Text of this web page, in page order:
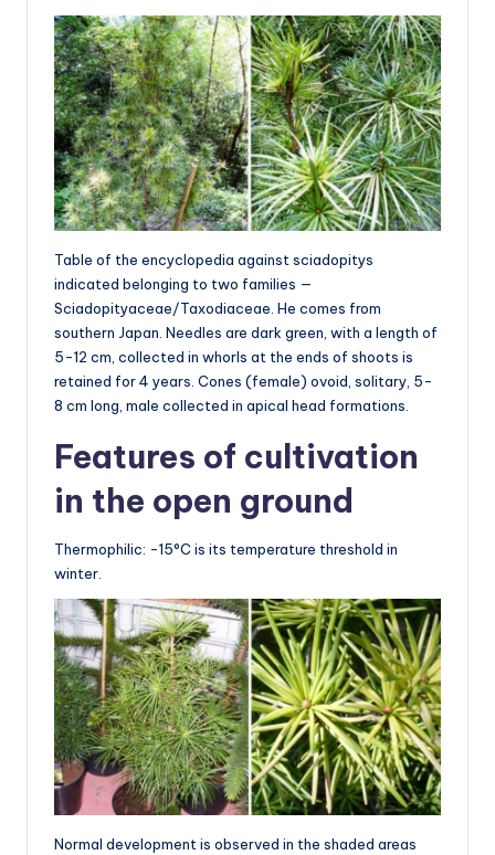
Table of the encyclopedia against sciadopitys
indicated belonging to two families —
Sciadopityaceae/Taxodiaceae. He comes from
southern Japan. Needles are dark green, with a length of
5-12 cm, collected in whorls at the ends of shoots is
retained for 4 years. Cones (female) ovoid, solitary, 5-
8 cm long, male collected in apical head formations.
Features of cultivation
in the open ground
Thermophilic: -15°C is its temperature threshold in
winter.
Normal development is observed in the shaded areas